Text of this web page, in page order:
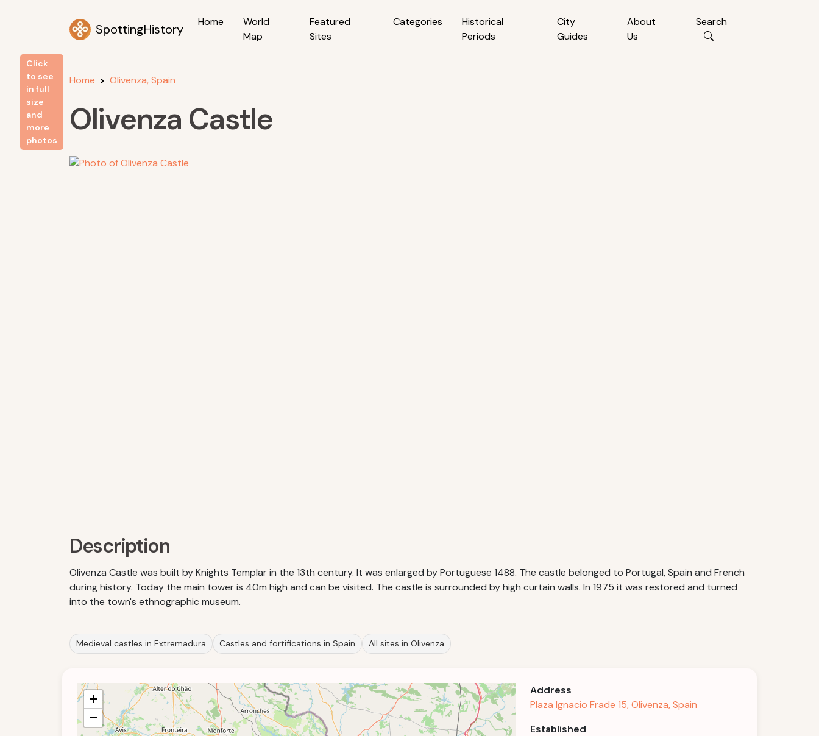
SpottingHistory Home
World
Map
Featured
Sites
Categories
Historical
Periods
City
Guides
About
Us
Search
Home Olivenza, Spain
Olivenza Castle
Click
to see
in full
size
and
more
photos
Description
Olivenza Castle was built by Knights Templar in the 13th century. It was enlarged by Portuguese 1488. The castle belonged to Portugal, Spain and French
during history. Today the main tower is 40m high and can be visited. The castle is surrounded by high curtain walls. In 1975 it was restored and turned
into the town's ethnographic museum.
Medieval castles in Extremadura Castles and fortifications in Spain All sites in Olivenza
+
−
Address
Plaza Ignacio Frade 15, Olivenza, Spain
Established